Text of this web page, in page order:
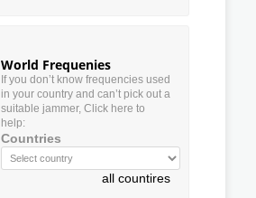
World Frequenies
If you don’t know frequencies used
in your country and can’t pick out a
suitable jammer, Click here to
help:
Countries
all countires